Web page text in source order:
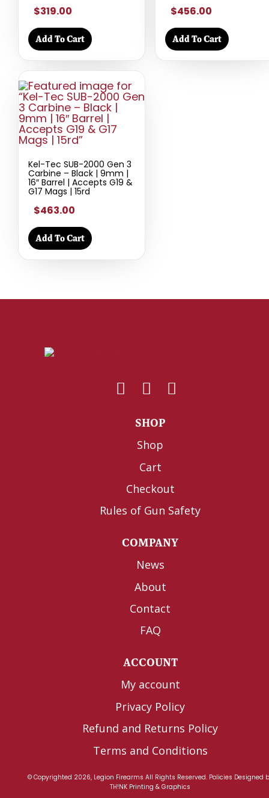
$319.00
Add To Cart
$456.00
Add To Cart
Kel-Tec SUB-2000 Gen 3
Carbine – Black | 9mm |
16″ Barrel | Accepts G19 &
G17 Mags | 15rd
$463.00
Add To Cart
SHOP
Shop
Cart
Checkout
Rules of Gun Safety
COMPANY
News
About
Contact
FAQ
ACCOUNT
My account
Privacy Policy
Refund and Returns Policy
Terms and Conditions
© Copyrighted 2026, Legion Firearms All Rights Reserved. Policies Designed
TH!NK Printing & Graphics